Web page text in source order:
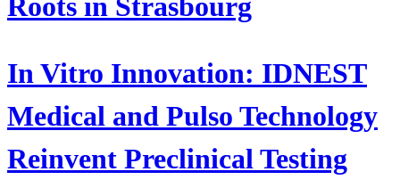
Roots in Strasbourg
In Vitro Innovation: IDNEST
Medical and Pulso Technology
Reinvent Preclinical Testing